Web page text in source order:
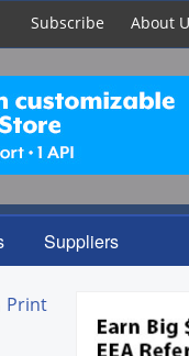
Subscribe About
Suppliers
Print